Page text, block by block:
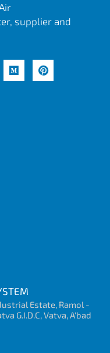
supplier and
Estate, Ramol -
G.I.D.C, Vatva, A'bad